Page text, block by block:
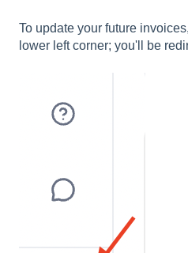
To update your future
lower left corner; you'll be